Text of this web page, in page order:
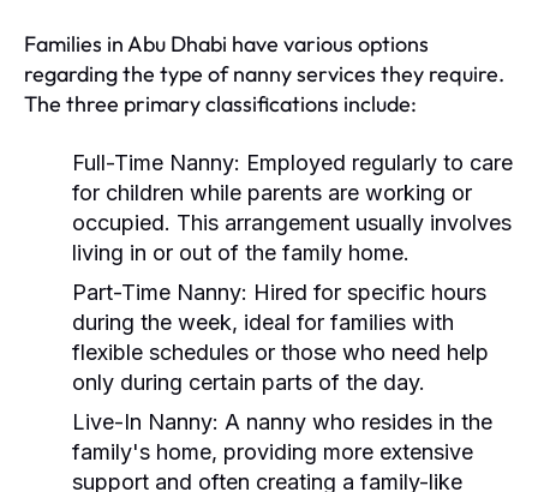
Families in Abu Dhabi have various options
regarding the type of nanny services they require.
The three primary classifications include:
Full-Time Nanny: Employed regularly to care
for children while parents are working or
occupied. This arrangement usually involves
living in or out of the family home.
Part-Time Nanny: Hired for specific hours
during the week, ideal for families with
flexible schedules or those who need help
only during certain parts of the day.
Live-In Nanny: A nanny who resides in the
family's home, providing more extensive
support and often creating a family-like